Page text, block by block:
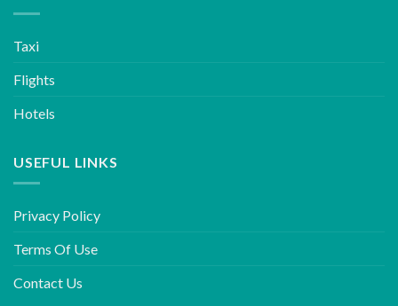
Taxi
Flights
Hotels
USEFUL LINKS
Privacy Policy
Terms Of Use
Contact Us